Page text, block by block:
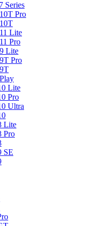
Series
Pro
Lite
Pro
Lite
Pro
Lite
Pro
Ultra
Lite
Pro
SE